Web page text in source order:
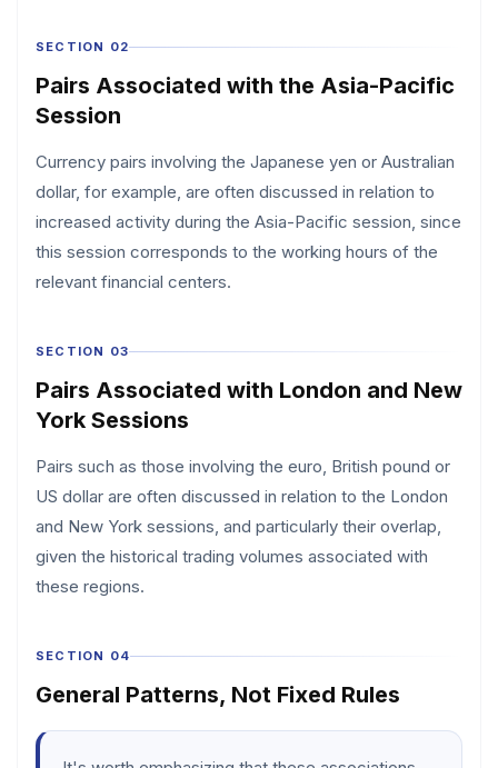
SECTION 02
Pairs Associated with the Asia-Pacific
Session
Currency pairs involving the Japanese yen or Australian
dollar, for example, are often discussed in relation to
increased activity during the Asia-Pacific session, since
this session corresponds to the working hours of the
relevant financial centers.
SECTION 03
Pairs Associated with London and New
York Sessions
Pairs such as those involving the euro, British pound or
US dollar are often discussed in relation to the London
and New York sessions, and particularly their overlap,
given the historical trading volumes associated with
these regions.
SECTION 04
General Patterns, Not Fixed Rules